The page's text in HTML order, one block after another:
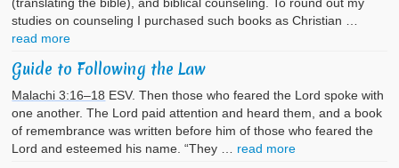
studies on counseling I purchased such books as Christian …
read more
Guide to Following the Law
Malachi 3:16–18 ESV. Then those who feared the Lord spoke with
one another. The Lord paid attention and heard them, and a book
of remembrance was written before him of those who feared the
Lord and esteemed his name. “They … read more